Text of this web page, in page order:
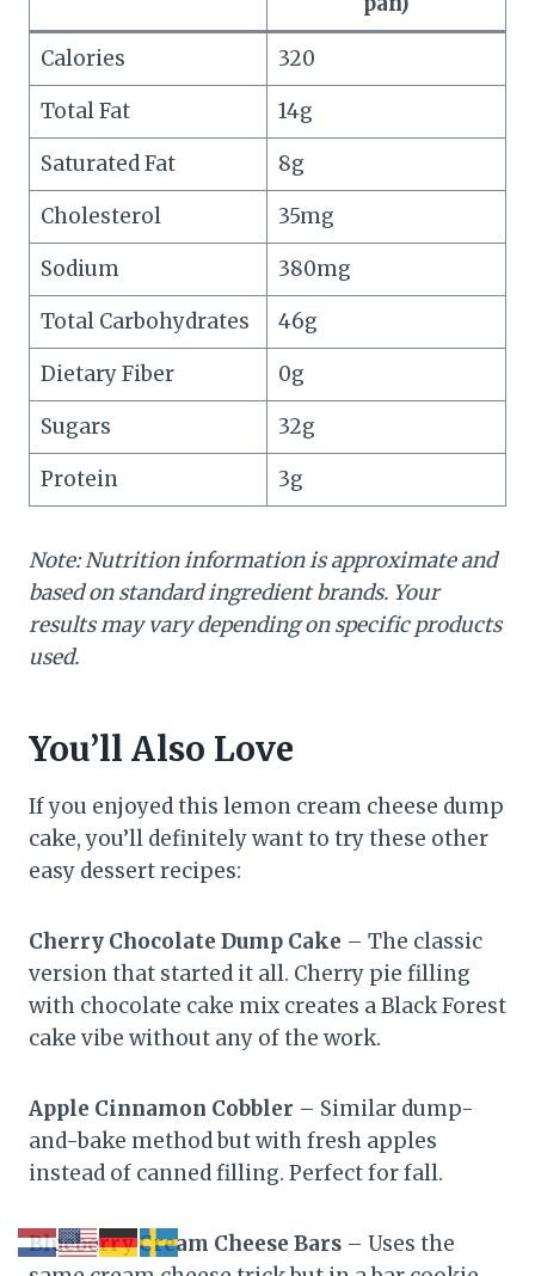
Calories
320
Total Fat
14g
Saturated Fat
8g
Cholesterol
35mg
Sodium
380mg
Total Carbohydrates
46g
Dietary Fiber
0g
Sugars
32g
Protein
3g
Note: Nutrition information is approximate and
based on standard ingredient brands. Your
results may vary depending on specific products
used.
You’ll Also Love
If you enjoyed this lemon cream cheese dump
cake, you’ll definitely want to try these other
easy dessert recipes:
Cherry Chocolate Dump Cake – The classic
version that started it all. Cherry pie filling
with chocolate cake mix creates a Black Forest
cake vibe without any of the work.
Apple Cinnamon Cobbler – Similar dump-
and-bake method but with fresh apples
instead of canned filling. Perfect for fall.
Blueberry Cream Cheese Bars – Uses the